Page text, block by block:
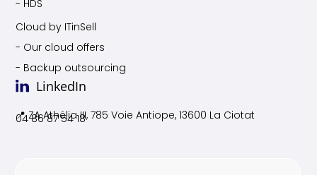
- HDS
Cloud by ITinSell
- Our cloud offers
- Backup outsourcing
LinkedIn
📍 ZA Athélia III, 785 Voie Antiope, 13600 La Ciotat
04 86 87 54 18